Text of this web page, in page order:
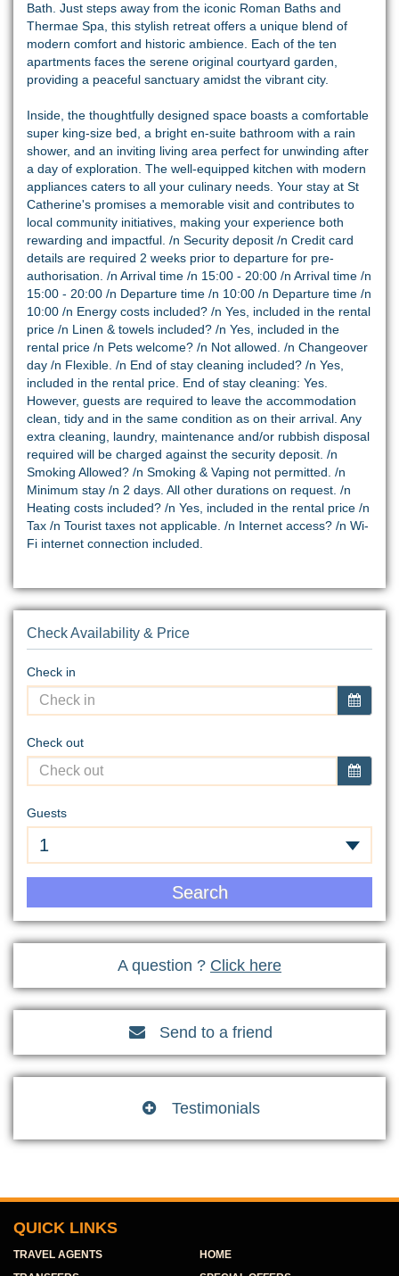
Bath. Just steps away from the iconic Roman Baths and
Thermae Spa, this stylish retreat offers a unique blend of
modern comfort and historic ambience. Each of the ten
apartments faces the serene original courtyard garden,
providing a peaceful sanctuary amidst the vibrant city.
Inside, the thoughtfully designed space boasts a comfortable
super king-size bed, a bright en-suite bathroom with a rain
shower, and an inviting living area perfect for unwinding after
a day of exploration. The well-equipped kitchen with modern
appliances caters to all your culinary needs. Your stay at St
Catherine's promises a memorable visit and contributes to
local community initiatives, making your experience both
rewarding and impactful. /n Security deposit /n Credit card
details are required 2 weeks prior to departure for pre-
authorisation. /n Arrival time /n 15:00 - 20:00 /n Arrival time /n
15:00 - 20:00 /n Departure time /n 10:00 /n Departure time /n
10:00 /n Energy costs included? /n Yes, included in the rental
price /n Linen & towels included? /n Yes, included in the
rental price /n Pets welcome? /n Not allowed. /n Changeover
day /n Flexible. /n End of stay cleaning included? /n Yes,
included in the rental price. End of stay cleaning: Yes.
However, guests are required to leave the accommodation
clean, tidy and in the same condition as on their arrival. Any
extra cleaning, laundry, maintenance and/or rubbish disposal
required will be charged against the security deposit. /n
Smoking Allowed? /n Smoking & Vaping not permitted. /n
Minimum stay /n 2 days. All other durations on request. /n
Heating costs included? /n Yes, included in the rental price /n
Tax /n Tourist taxes not applicable. /n Internet access? /n Wi-
Fi internet connection included.
Check Availability & Price
Check in
Check out
Guests
1
Search
A question ? Click here
 Send to a friend
 Testimonials
QUICK LINKS
TRAVEL AGENTS
HOME